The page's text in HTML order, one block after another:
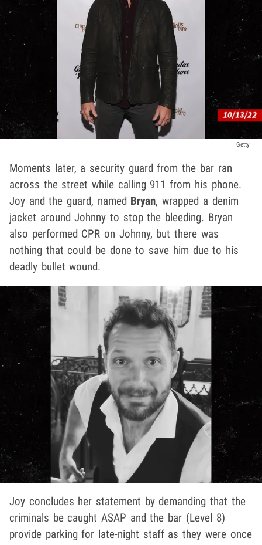
Getty
Moments later, a security guard from the bar ran
across the street while calling 911 from his phone.
Joy and the guard, named Bryan, wrapped a denim
jacket around Johnny to stop the bleeding. Bryan
also performed CPR on Johnny, but there was
nothing that could be done to save him due to his
deadly bullet wound.
Joy concludes her statement by demanding that the
criminals be caught ASAP and the bar (Level 8)
provide parking for late-night staff as they were once